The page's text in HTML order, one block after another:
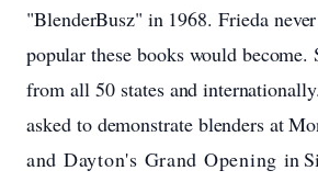
"BlenderBusz"in 1968.Frieda
popular these books would become.
from all 50 states and internationally.
asked to demonstrate blenders at
and Dayton's Grand Opening in